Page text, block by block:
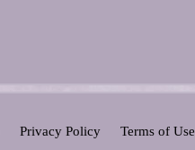
Privacy Policy Terms of Use